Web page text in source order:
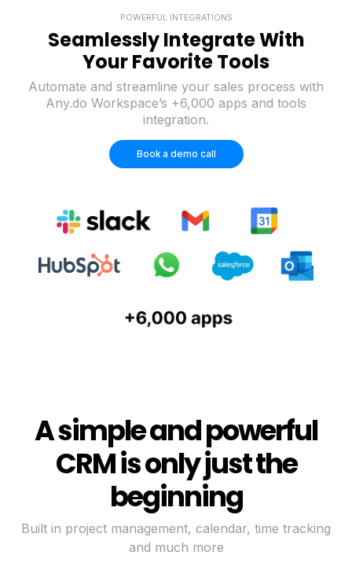
POWERFUL INTEGRATIONS
Seamlessly Integrate With
Your Favorite Tools
Automate and streamline your sales process with
Any.do Workspace’s +6,000 apps and tools
integration.
Book a demo call
A simple and powerful
CRM is only just the
beginning
Built in project management, calendar, time tracking
and much more